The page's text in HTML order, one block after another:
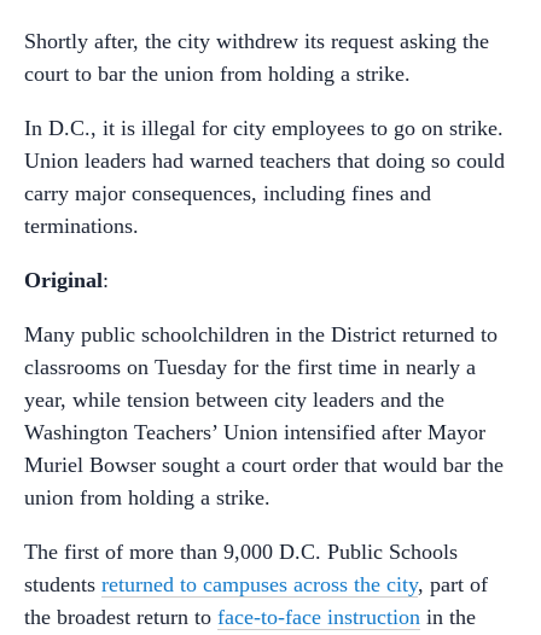
Shortly after, the city withdrew its request asking the
court to bar the union from holding a strike.
In D.C., it is illegal for city employees to go on strike.
Union leaders had warned teachers that doing so could
carry major consequences, including fines and
terminations.
Original:
Many public schoolchildren in the District returned to
classrooms on Tuesday for the first time in nearly a
year, while tension between city leaders and the
Washington Teachers’ Union intensified after Mayor
Muriel Bowser sought a court order that would bar the
union from holding a strike.
The first of more than 9,000 D.C. Public Schools
students returned to campuses across the city, part of
the broadest return to face-to-face instruction in the